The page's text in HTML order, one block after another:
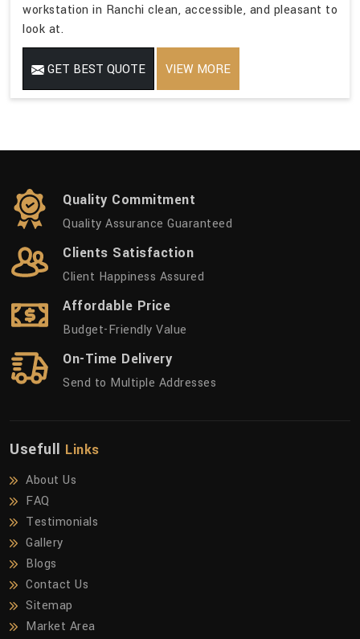
workstation in Ranchi clean, accessible, and pleasant to
look at.
GET BEST QUOTE VIEW MORE
Quality Commitment
Quality Assurance Guaranteed
Clients Satisfaction
Client Happiness Assured
Affordable Price
Budget-Friendly Value
On-Time Delivery
Send to Multiple Addresses
Usefull Links
About Us
FAQ
Testimonials
Gallery
Blogs
Contact Us
Sitemap
Market Area